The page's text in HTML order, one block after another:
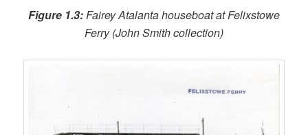
Figure 1.3:Fairey Atalanta houseboat at Felixstowe
Ferry (John Smith collection)